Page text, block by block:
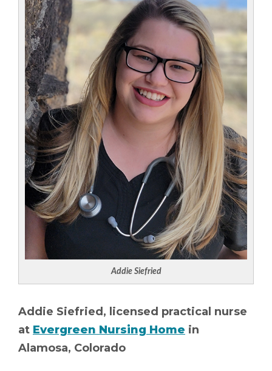
Addie Siefried
Addie Siefried, licensed practical nurse
at Evergreen Nursing Home in
Alamosa, Colorado